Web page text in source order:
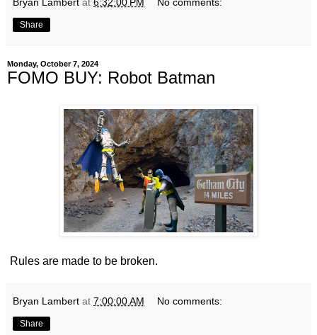
Share
Monday, October 7, 2024
FOMO BUY: Robot Batman
Rules are made to be broken.
Bryan Lambert at 7:00:00 AM No comments:
Share